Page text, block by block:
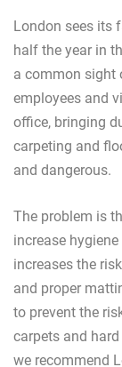
London sees its
half the year in
a common sight
employees and
office, bringing
carpeting and
and dangerous.
The problem is
increase
increases the
and proper
to prevent the
carpets and
we recommend